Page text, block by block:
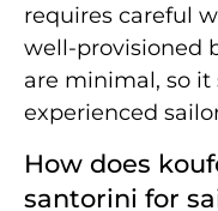
requires careful
well-provisioned
are minimal, so
experienced
How does
santorini for